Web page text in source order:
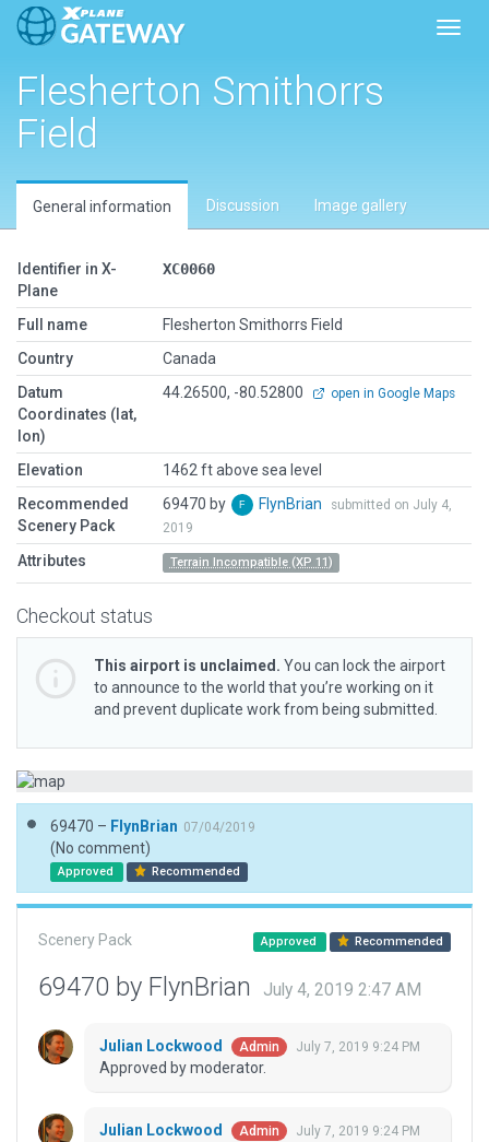
Flesherton Smithorrs
Field
General information Discussion Image gallery
Identifier in X-
Plane
XC0060
Full name
Flesherton Smithorrs Field
Country
Canada
Datum
Coordinates (lat,
lon)
44.26500, -80.52800 open in Google Maps
Elevation
1462 ft above sea level
Recommended
Scenery Pack
69470 by FlynBrian
submitted on July 4,
2019
Attributes Terrain Incompatible (XP 11)
Checkout status
This airport is unclaimed. You can lock the airport
to announce to the world that you’re working on it
and prevent duplicate work from being submitted.
69470 – FlynBrian 07/04/2019
(No comment)
Approved Recommended
Scenery Pack Approved Recommended
69470 by FlynBrian July 4, 2019 2:47 AM
Julian Lockwood Admin July 7, 2019 9:24 PM
Approved by moderator.
Julian Lockwood Admin July 7, 2019 9:24 PM